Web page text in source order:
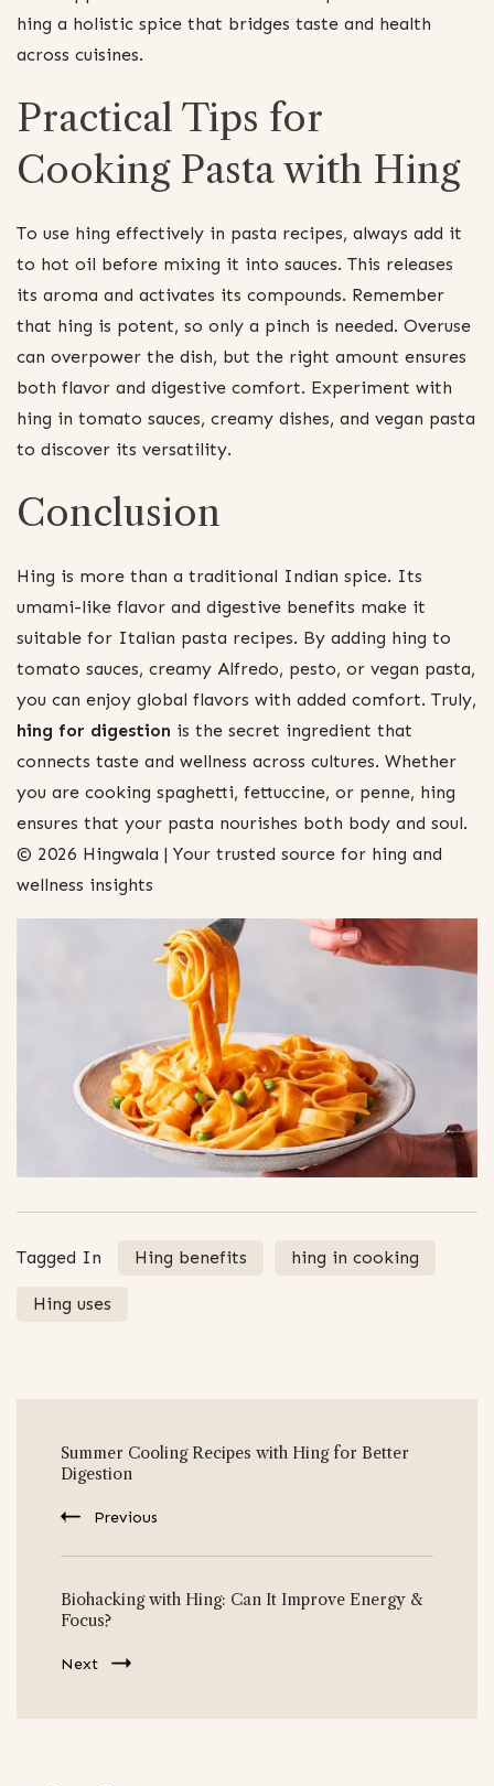
hing a holistic spice that bridges taste and health
across cuisines.
Practical Tips for
Cooking Pasta with Hing
To use hing effectively in pasta recipes, always add it
to hot oil before mixing it into sauces. This releases
its aroma and activates its compounds. Remember
that hing is potent, so only a pinch is needed. Overuse
can overpower the dish, but the right amount ensures
both flavor and digestive comfort. Experiment with
hing in tomato sauces, creamy dishes, and vegan pasta
to discover its versatility.
Conclusion
Hing is more than a traditional Indian spice. Its
umami-like flavor and digestive benefits make it
suitable for Italian pasta recipes. By adding hing to
tomato sauces, creamy Alfredo, pesto, or vegan pasta,
you can enjoy global flavors with added comfort. Truly,
hing for digestion is the secret ingredient that
connects taste and wellness across cultures. Whether
you are cooking spaghetti, fettuccine, or penne, hing
ensures that your pasta nourishes both body and soul.
© 2026 Hingwala | Your trusted source for hing and
wellness insights
Tagged In Hing benefits hing in cooking
Hing uses
Navigation
Summer Cooling Recipes with Hing for Better
Digestion
Previous
Biohacking with Hing: Can It Improve Energy &
Focus?
Next